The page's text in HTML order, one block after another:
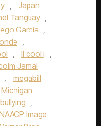
,
Japan
Tanguay ,
Garcia
,
,
, ll cool j ,
Jamal
,
megabill
Michigan
,
NAACP Image